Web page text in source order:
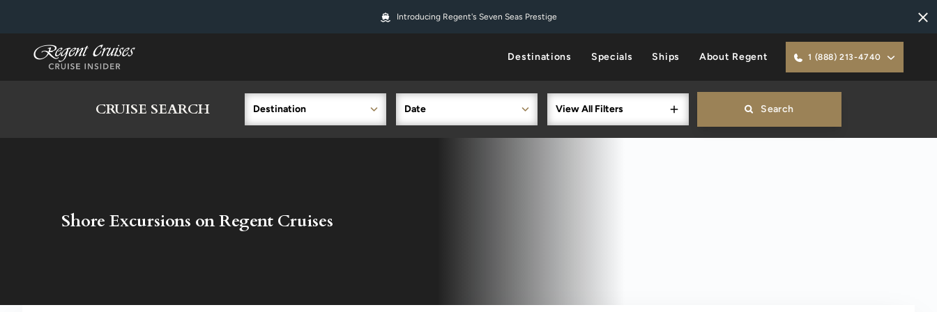
Introducing Regent's Seven Seas Prestige
Destinations Specials Ships About Regent 1 (888) 213-4740
CRUISE SEARCH Destination Date View All Filters Search
Shore Excursions on Regent Cruises